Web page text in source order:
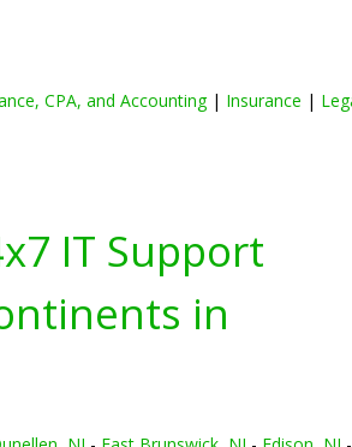
CPA, and Accounting| Insurance |
IT Support
in